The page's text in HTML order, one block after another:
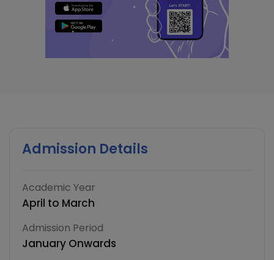
Admission Details
Academic Year
April to March
Admission Period
January Onwards